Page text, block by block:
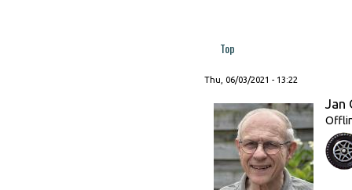
Top
Thu, 06/03/2021 - 13:22
Jan